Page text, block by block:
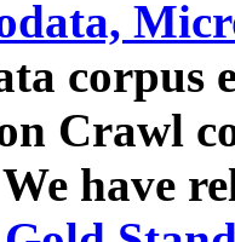
corpus
Crawl
have